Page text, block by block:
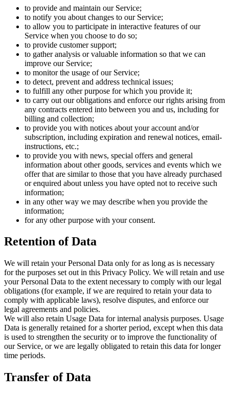
to provide and maintain our Service;
to notify you about changes to our Service;
to allow you to participate in interactive features of our
Service when you choose to do so;
to provide customer support;
to gather analysis or valuable information so that we can
improve our Service;
to monitor the usage of our Service;
to detect, prevent and address technical issues;
to fulfill any other purpose for which you provide it;
to carry out our obligations and enforce our rights arising from
any contracts entered into between you and us, including for
billing and collection;
to provide you with notices about your account and/or
subscription, including expiration and renewal notices, email-
instructions, etc.;
to provide you with news, special offers and general
information about other goods, services and events which we
offer that are similar to those that you have already purchased
or enquired about unless you have opted not to receive such
information;
in any other way we may describe when you provide the
information;
for any other purpose with your consent.
Retention of Data
We will retain your Personal Data only for as long as is necessary
for the purposes set out in this Privacy Policy. We will retain and use
your Personal Data to the extent necessary to comply with our legal
obligations (for example, if we are required to retain your data to
comply with applicable laws), resolve disputes, and enforce our
legal agreements and policies.
We will also retain Usage Data for internal analysis purposes. Usage
Data is generally retained for a shorter period, except when this data
is used to strengthen the security or to improve the functionality of
our Service, or we are legally obligated to retain this data for longer
time periods.
Transfer of Data